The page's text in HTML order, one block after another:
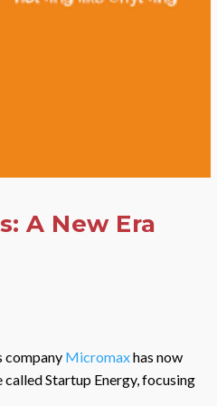
A New Era
company Micromaxhas now
called Startup Energy, focusing